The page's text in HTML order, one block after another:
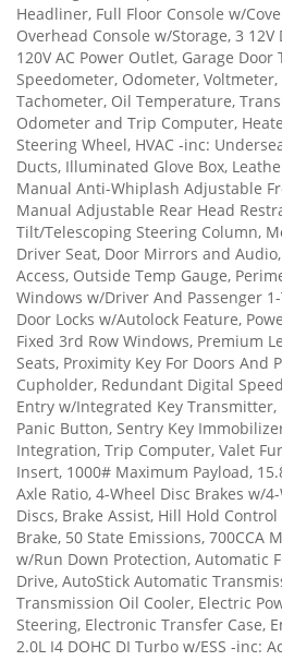
Headliner, Full Floor Console w/
Overhead Console w/Storage, 3 12V
120V AC Power Outlet, Garage
Speedometer, Odometer,
Tachometer, Oil Temperature,
Odometer and Trip Computer,
Steering Wheel, HVAC -inc:
Ducts, Illuminated Glove Box,
Manual Anti-Whiplash Adjustable
Manual Adjustable Rear Head
Tilt/Telescoping Steering Column,
Driver Seat, Door Mirrors and
Access, Outside Temp Gauge,
Windows w/Driver And Passenger
Door Locks w/Autolock Feature,
Fixed 3rd Row Windows, Premium
Seats, Proximity Key For Doors And
Cupholder, Redundant Digital
Entry w/Integrated Key
Panic Button, Sentry Key
Integration, Trip Computer, Valet
Insert, 1000# Maximum Payload,
Axle Ratio, 4-Wheel Disc Brakes w/
Discs, Brake Assist, Hill Hold
Brake, 50 State Emissions, 700CCA
w/Run Down Protection, Automatic
Drive, AutoStick Automatic
Transmission Oil Cooler, Electric
Steering, Electronic Transfer Case,
2.0L I4 DOHC DI Turbo w/ESS -inc: